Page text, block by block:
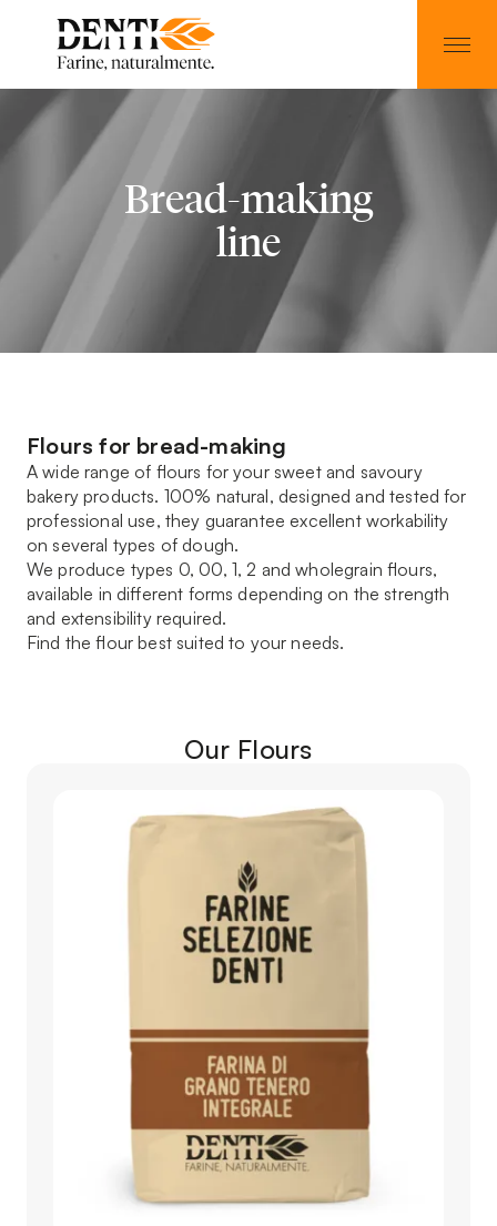
Bread-making
line
Flours for bread-making
A wide range of flours for your sweet and savoury
bakery products. 100% natural, designed and tested for
professional use, they guarantee excellent workability
on several types of dough.
We produce types 0, 00, 1, 2 and wholegrain flours,
available in different forms depending on the strength
and extensibility required.
Find the flour best suited to your needs.
Our Flours